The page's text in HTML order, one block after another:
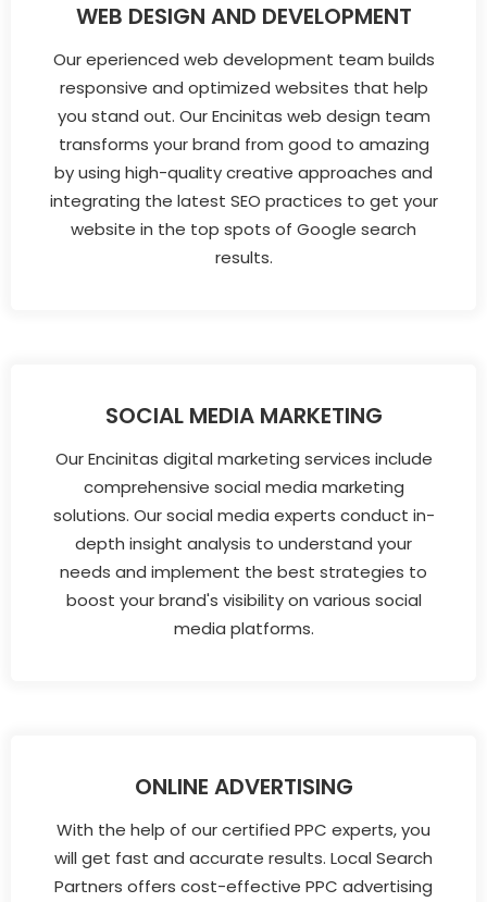
WEB DESIGN AND DEVELOPMENT
Our eperienced web development team builds
responsive and optimized websites that help
you stand out. Our Encinitas web design team
transforms your brand from good to amazing
by using high-quality creative approaches and
integrating the latest SEO practices to get your
website in the top spots of Google search
results.
SOCIAL MEDIA MARKETING
Our Encinitas digital marketing services include
comprehensive social media marketing
solutions. Our social media experts conduct in-
depth insight analysis to understand your
needs and implement the best strategies to
boost your brand's visibility on various social
media platforms.
ONLINE ADVERTISING
With the help of our certified PPC experts, you
will get fast and accurate results. Local Search
Partners offers cost-effective PPC advertising